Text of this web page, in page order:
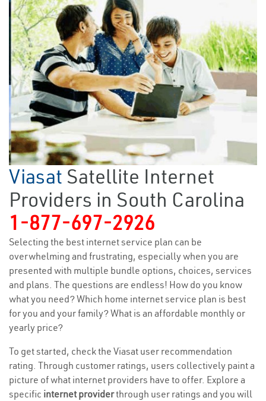
Viasat Satellite Internet
Providers in South Carolina
1-877-697-2926
Selecting the best internet service plan can be
overwhelming and frustrating, especially when you are
presented with multiple bundle options, choices, services
and plans. The questions are endless! How do you know
what you need? Which home internet service plan is best
for you and your family? What is an affordable monthly or
yearly price?
To get started, check the Viasat user recommendation
rating. Through customer ratings, users collectively paint a
picture of what internet providers have to offer. Explore a
specific internet providerthrough user ratings and you will